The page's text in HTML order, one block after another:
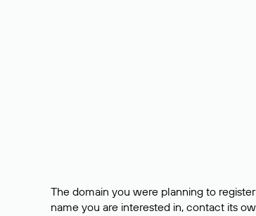
The domain you were planning to
name you are interested in, contact its